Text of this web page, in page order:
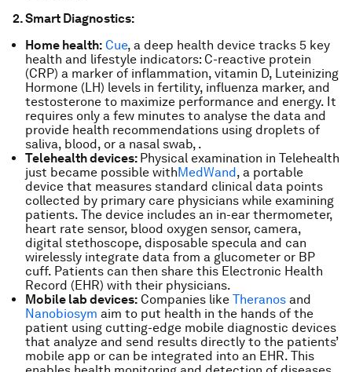
2. Smart Diagnostics:
Home health: Cue, a deep health device tracks 5 key
health and lifestyle indicators: C-reactive protein
(CRP) a marker of inflammation, vitamin D, Luteinizing
Hormone (LH) levels in fertility, influenza marker, and
testosterone to maximize performance and energy. It
requires only a few minutes to analyse the data and
provide health recommendations using droplets of
saliva, blood, or a nasal swab, .
Telehealth devices: Physical examination in Telehealth
just became possible withMedWand, a portable
device that measures standard clinical data points
collected by primary care physicians while examining
patients. The device includes an in-ear thermometer,
heart rate sensor, blood oxygen sensor, camera,
digital stethoscope, disposable specula and can
wirelessly integrate data from a glucometer or BP
cuff. Patients can then share this Electronic Health
Record (EHR) with their physicians.
Mobile lab devices: Companies like Theranos and
Nanobiosym aim to put health in the hands of the
patient using cutting-edge mobile diagnostic devices
that analyze and send results directly to the patients’
mobile app or can be integrated into an EHR. This